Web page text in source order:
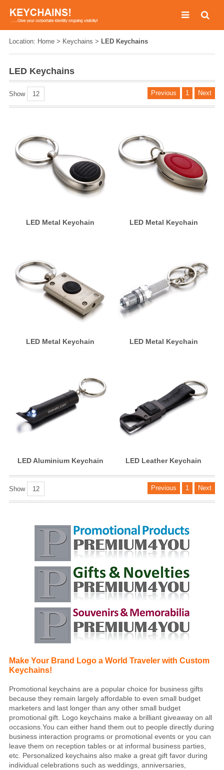
Location: Home> Keychains > LED Keychains
LED Keychains
Show 12 Previous 1 Next
LED Metal Keychain LED Metal Keychain
LED Metal Keychain LED Metal Keychain
LED Aluminium Keychain LED Leather Keychain
Show 12 Previous 1 Next
Make Your Brand Logo a World Traveler with Custom
Keychains!
Promotional keychains are a popular choice for business gifts
because they remain largely affordable to even small budget
marketers and last longer than any other small budget
promotional gift. Logo keychains make a brilliant giveaway on all
occasions.You can either hand them out to people directly during
business interaction programs or promotional events or you can
leave them on reception tables or at informal business parties,
etc. Personalized keychains also make a great gift favor during
individual celebrations such as weddings, anniversaries,